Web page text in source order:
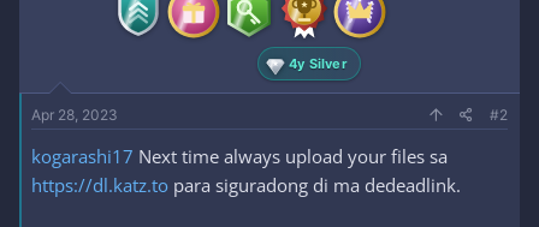
4y Silver
Apr 28, 2023 #2
kogarashi17 Next time always upload your files sa
https://dl.katz.to para siguradong di ma dedeadlink.